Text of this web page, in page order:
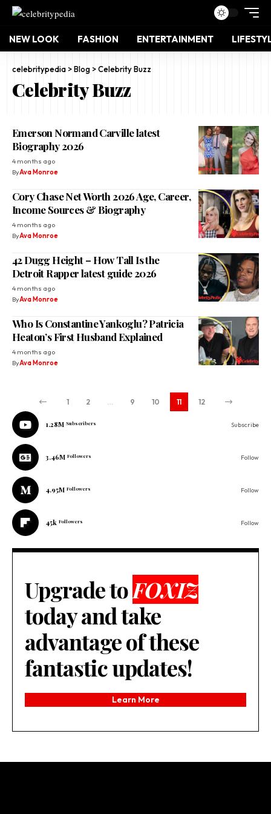
NEW LOOK FASHION ENTERTAINMENT
celebritypedia >Blog >Celebrity Buzz
Celebrity Buzz
Emerson Normand Carville latest
Biography 2026
4 months ago
ByAva Monroe
Cory Chase Net Worth 2026 Age, Career,
Income Sources & Biography
4 months ago
ByAva Monroe
42 Dugg Height – How Tall Is the
Detroit Rapper latest guide 2026
4 months ago
ByAva Monroe
Who Is Constantine Yankoglu? Patricia
Heaton’s First Husband Explained
4 months ago
ByAva Monroe
1 2 … 9 10 11 12
1.28M Subscribers Subscribe
3.46M Followers Follow
4.95M Followers Follow
45k Followers Follow
Upgrade toFOXIZ
today and take
advantage of these
fantastic updates!
Learn More